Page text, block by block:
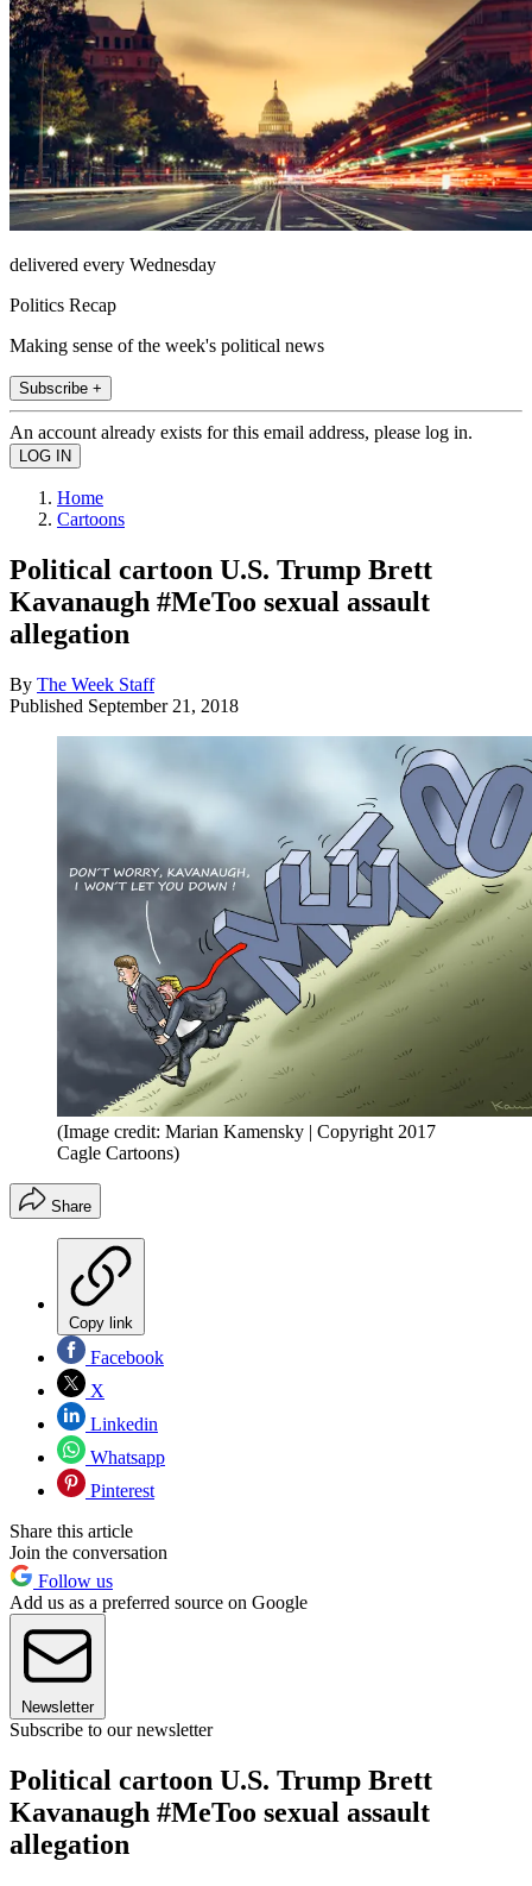
delivered every Wednesday
Politics Recap
Making sense of the week's political news
Subscribe +
An account already exists for this email address, please log in.
Home
Cartoons
Political cartoon U.S. Trump Brett
Kavanaugh #MeToo sexual assault
allegation
By The Week Staff
Published September 21, 2018
(Image credit: Marian Kamensky | Copyright 2017
Cagle Cartoons)
Share
Copy link
Facebook
X
Linkedin
Whatsapp
Pinterest
Share this article
Join the conversation
Follow us
Add us as a preferred source on Google
Newsletter
Subscribe to our newsletter
Political cartoon U.S. Trump Brett
Kavanaugh #MeToo sexual assault
allegation